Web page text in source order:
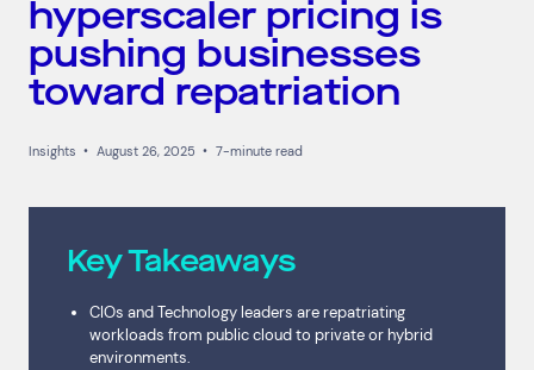
hyperscaler pricing is
pushing businesses
toward repatriation
Insights • August 26, 2025 • 7-minute read
Key Takeaways
CIOs and Technology leaders are repatriating
workloads from public cloud to private or hybrid
environments.